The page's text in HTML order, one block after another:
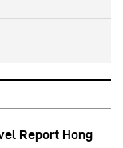
Report Hong